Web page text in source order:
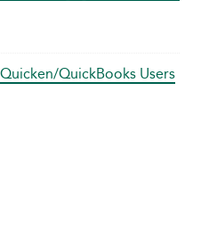
QuickBooks Users